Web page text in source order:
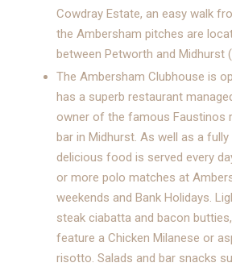
Cowdray Estate, an easy walk
the Ambersham pitches are
between Petworth and Midhurst
The Ambersham Clubhouse is
has a superb restaurant
owner of the famous Faustinos
bar in Midhurst. As well as a fully
delicious food is served every
or more polo matches at
weekends and Bank Holidays.
steak ciabatta and bacon
feature a Chicken Milanese or
risotto. Salads and bar snacks